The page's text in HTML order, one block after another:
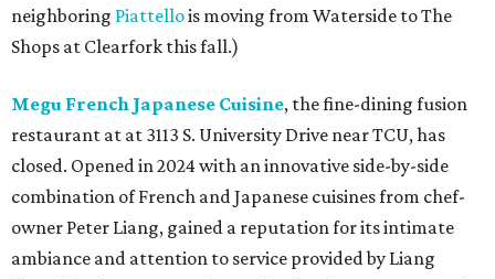
neighboring Piattellois moving from Waterside to The
Shops at Clearfork this fall.)
Megu French Japanese Cuisine, the fine-dining fusion
restaurant at at 3113 S. University Drive near TCU, has
closed. Opened in 2024 with an innovative side-by-side
combination of French and Japanese cuisines from chef-
owner Peter Liang, gained a reputation for its intimate
ambiance and attention to service provided by Liang